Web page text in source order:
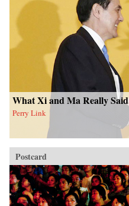
What Xi and Ma Really Said
Perry Link
Postcard